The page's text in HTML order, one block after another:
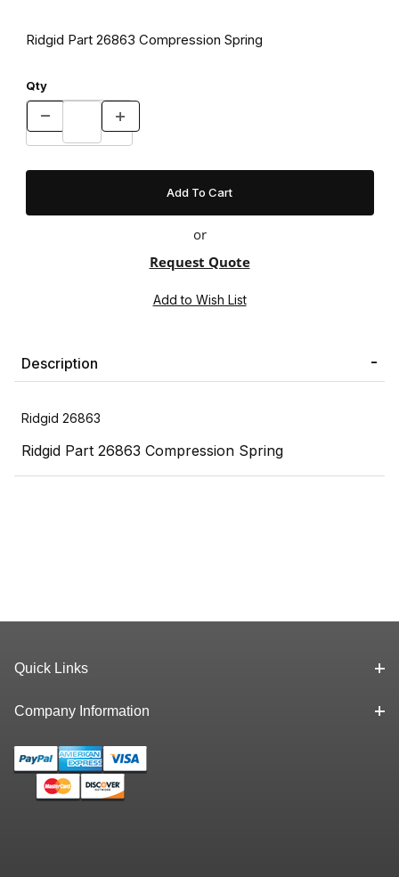
Ridgid Part 26863 Compression Spring
Qty
or
Request Quote
Description
Ridgid 26863
Ridgid Part 26863 Compression Spring
Quick Links
Company Information